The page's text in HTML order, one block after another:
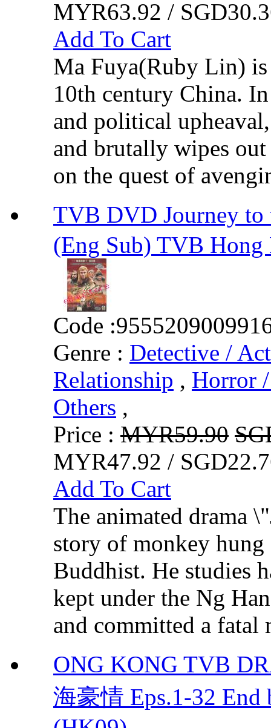
MYR63.92 /
Add To Cart
Ma Fuya(Ruby Lin) is
10th century China.
and political
and brutally wipes
on the quest of
TVB DVD Journey to
(Eng Sub) TVB Hong
Code :
Genre : Detective /
Relationship , Horror
Others ,
Price : MYR59.90
MYR47.92 /
Add To Cart
The animated drama
story of monkey
Buddhist. He studies
kept under the Ng
and committed a fatal
ONG KONG TVB
海豪情 Eps.1-32 End